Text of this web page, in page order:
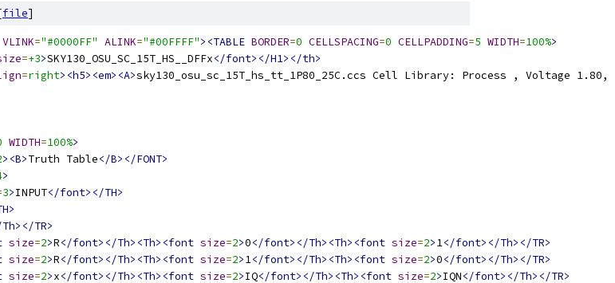
file]
VLINK="#0000FF" ALINK="#00FFFF"><TABLE BORDER=0 CELLSPACING=0 CELLPADDING=5 WIDTH=100%>
=+3>SKY130_OSU_SC_15T_HS__DFFx</font></H1></th>
=right><h5><em><A>sky130_osu_sc_15T_hs_tt_1P80_25C.ccs Cell Library: Process , Voltage 1.80,
WIDTH=100%>
><B>Truth Table</B></FONT>
>
3>INPUT</font></TH>
TR>
size=2>R</font></Th><Th><font size=2>0</font></Th><Th><font size=2>1</font></Th></TR>
size=2>R</font></Th><Th><font size=2>1</font></Th><Th><font size=2>0</font></Th></TR>
size=2>x</font></Th><Th><font size=2>IQ</font></Th><Th><font size=2>IQN</font></Th></TR>